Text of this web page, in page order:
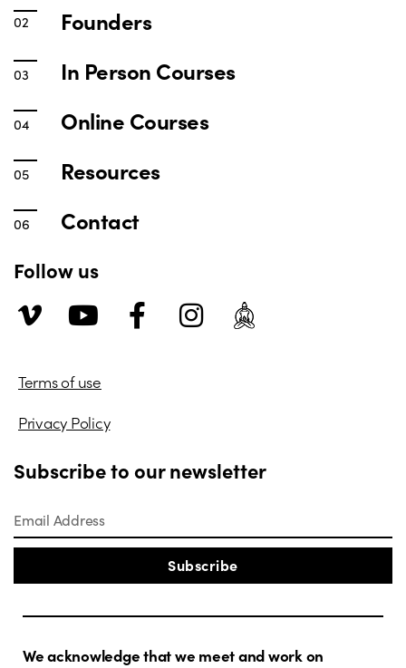
Founders
In Person Courses
Online Courses
Resources
Contact
Follow us
Terms of use
Privacy Policy
Subscribe to our newsletter
Subscribe
We acknowledge that we meet and work on